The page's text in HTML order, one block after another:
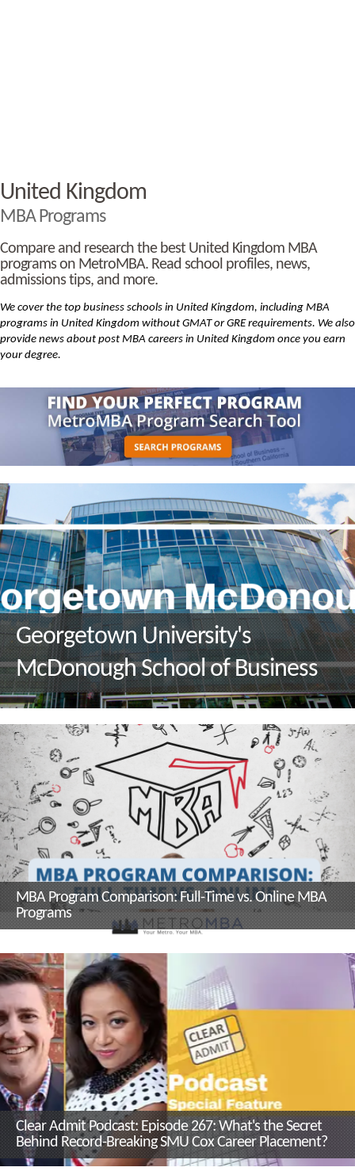
United Kingdom
MBA Programs
Compare and research the best United Kingdom MBA
programs on MetroMBA. Read school profiles, news,
admissions tips, and more.
We cover the top business schools in United Kingdom, including MBA
programs in United Kingdom without GMAT or GRE requirements. We also
provide news about post MBA careers in United Kingdom once you earn
your degree.
Georgetown University's
McDonough School of Business
Q&A with M.S. in Environment
and Sustainability Management
Program Director, Dr. Kerrie
Carfagno
MBA Program Comparison: Full-Time vs. Online MBA
Programs
Clear Admit Podcast: Episode 267: What's the Secret
Behind Record-Breaking SMU Cox Career Placement?